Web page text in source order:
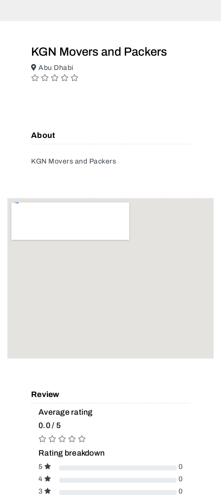
KGN Movers and Packers
Abu Dhabi
About
KGN Movers and Packers
Review
Average rating
0.0 / 5
Rating breakdown
5
0
4
0
3
0